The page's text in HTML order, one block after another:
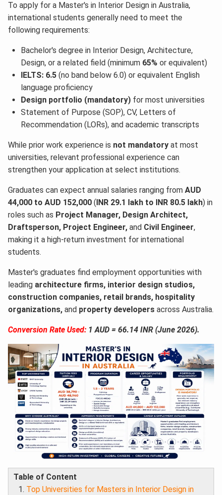
To apply for a Master's in Interior Design in Australia,
international students generally need to meet the
following requirements:
Bachelor's degree in Interior Design, Architecture,
Design, or a related field (minimum 65% or equivalent)
IELTS: 6.5(no band below 6.0) or equivalent English
language proficiency
Design portfolio (mandatory)for most universities
Statement of Purpose (SOP), CV, Letters of
Recommendation (LORs), and academic transcripts
While prior work experience is not mandatory at most
universities, relevant professional experience can
strengthen your application at select institutions.
Graduates can expect annual salaries ranging from AUD
44,000 to AUD 152,000 (INR 29.1 lakh to INR 80.5 lakh) in
roles such as Project Manager, Design Architect,
Draftsperson, Project Engineer, and Civil Engineer,
making it a high-return investment for international
students.
Master's graduates find employment opportunities with
leading architecture firms, interior design studios,
construction companies, retail brands, hospitality
organizations, and property developers across Australia.
Conversion Rate Used: 1 AUD = 66.14 INR (June 2026).
Table of Content
Top Universities for Masters in Interior Design in